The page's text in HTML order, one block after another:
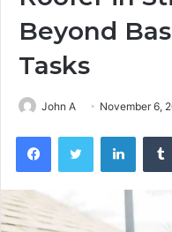
Beyond
Tasks
John A November 6,
FacebookTwitter